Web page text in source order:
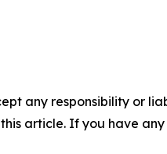
any responsibility or
article. If you have